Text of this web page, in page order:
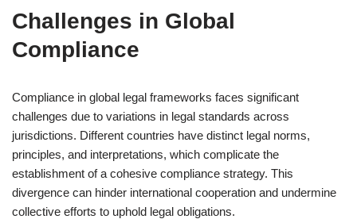
Challenges in Global
Compliance
Compliance in global legal frameworks faces significant
challenges due to variations in legal standards across
jurisdictions. Different countries have distinct legal norms,
principles, and interpretations, which complicate the
establishment of a cohesive compliance strategy. This
divergence can hinder international cooperation and undermine
collective efforts to uphold legal obligations.